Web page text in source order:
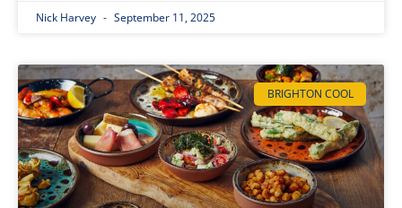
Nick Harvey September 11, 2025
BRIGHTON COOL